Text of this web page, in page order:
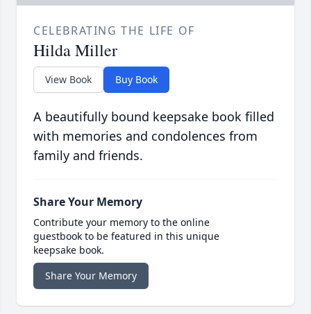
CELEBRATING THE LIFE OF
Hilda Miller
View Book Buy Book
A beautifully bound keepsake book filled
with memories and condolences from
family and friends.
Share Your Memory
Contribute your memory to the online
guestbook to be featured in this unique
keepsake book.
Share Your Memory